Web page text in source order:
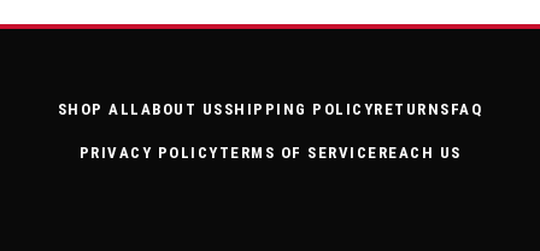
SHOP ALL ABOUT US SHIPPING POLICYRETURNS FAQ
PRIVACY POLICYTERMS OF SERVICE REACH US